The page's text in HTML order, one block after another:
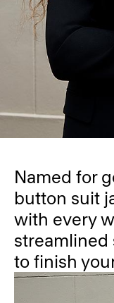
Named for
button suit
with every
streamlined
to finish